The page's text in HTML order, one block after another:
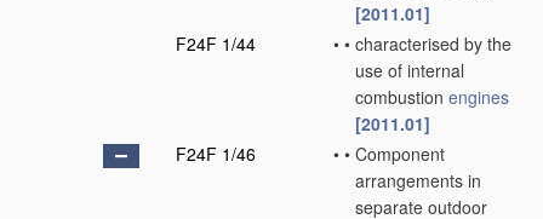
[2011.01]
F24F 1/44
• • characterised by the
use of internal
combustion engines
[2011.01]
F24F 1/46
• • Component
arrangements in
separate outdoor